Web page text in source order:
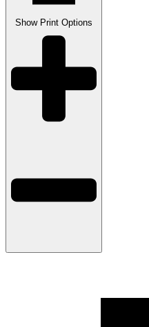
Show Print Options